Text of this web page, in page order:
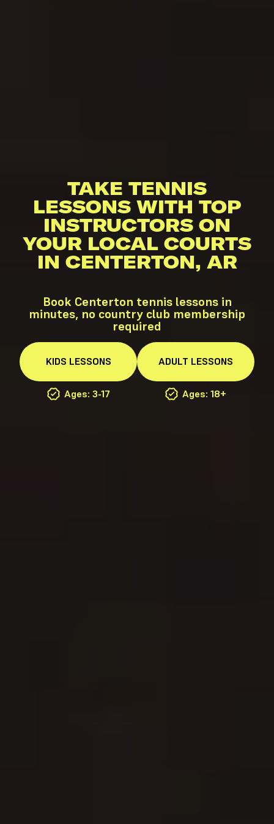
TAKE TENNIS
LESSONS WITH TOP
INSTRUCTORS ON
YOUR LOCAL COURTS
IN CENTERTON, AR
Book Centerton tennis lessons in
minutes, no country club membership
required
KIDS LESSONS
Ages: 3-17
ADULT LESSONS
Ages: 18+